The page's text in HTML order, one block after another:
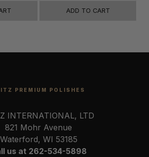
ADD TO CART
PREMIUM POLISHES
INTERNATIONAL, LTD
821 Mohr Avenue
Waterford, WI 53185
us at 262-534-5898